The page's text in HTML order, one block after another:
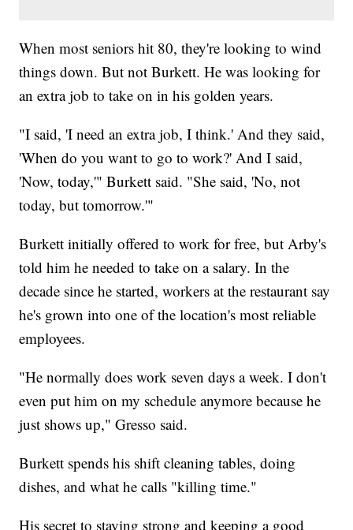
When most seniors hit 80, they're looking to wind
things down. But not Burkett. He was looking for
an extra job to take on in his golden years.
"I said, 'I need an extra job, I think.' And they said,
'When do you want to go to work?' And I said,
'Now, today,'" Burkett said. "She said, 'No, not
today, but tomorrow.'"
Burkett initially offered to work for free, but Arby's
told him he needed to take on a salary. In the
decade since he started, workers at the restaurant say
he's grown into one of the location's most reliable
employees.
"He normally does work seven days a week. I don't
even put him on my schedule anymore because he
just shows up," Gresso said.
Burkett spends his shift cleaning tables, doing
dishes, and what he calls "killing time."
His secret to staying strong and keeping a good